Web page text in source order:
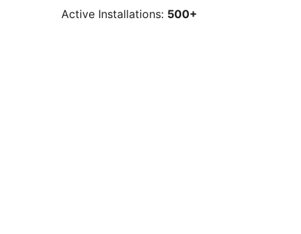
Active Installations: 500+